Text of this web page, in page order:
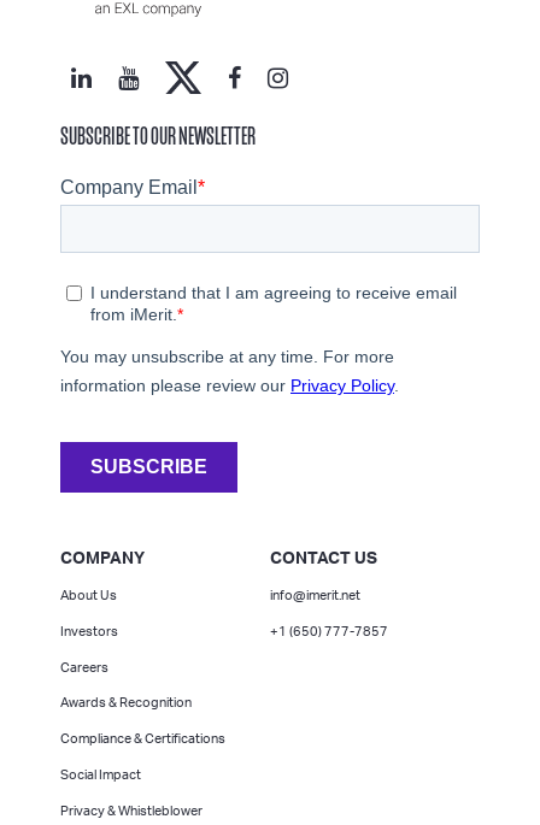
SUBSCRIBE TO OUR NEWSLETTER
COMPANY
About Us
Investors
Careers
Awards & Recognition
Compliance & Certifications
Social Impact
Privacy & Whistleblower
CONTACT US
info@imerit.net
+1 (650) 777-7857